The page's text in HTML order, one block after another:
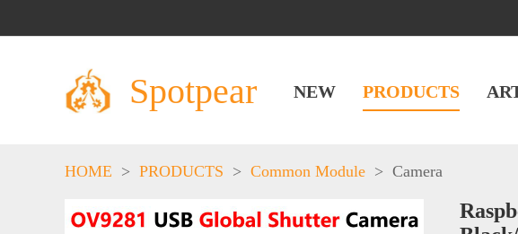
Spotpear NEW PRODUCTS
HOME > PRODUCTS > Common Module > Camera